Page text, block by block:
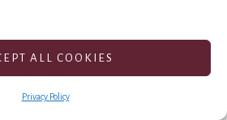
ALL COOKIES
Privacy Policy
A
Active